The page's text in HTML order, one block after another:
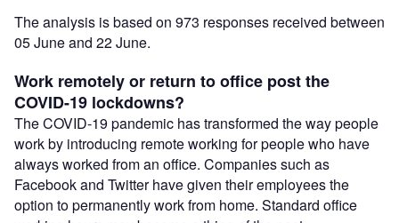
The analysis is based on 973 responses received between
05 June and 22 June.
Work remotely or return to office post the
COVID-19 lockdowns?
The COVID-19 pandemic has transformed the way people
work by introducing remote working for people who have
always worked from an office. Companies such as
Facebook and Twitter have given their employees the
option to permanently work from home. Standard office